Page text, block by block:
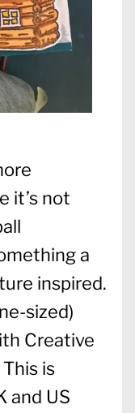
it’s not
a
inspired.
sized)
Creative
is
and US